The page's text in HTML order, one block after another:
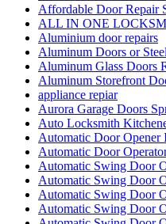
Affordable Door Repair
ALL IN ONE
Aluminium door repairs
Aluminum Doors or
Aluminum Glass Doors
Aluminum Storefront
appliance repiar
Aurora Garage Doors
Auto Locksmith
Automatic Door Opener
Automatic Door
Automatic Swing Door
Automatic Swing Door
Automatic Swing Door
Automatic Swing Door